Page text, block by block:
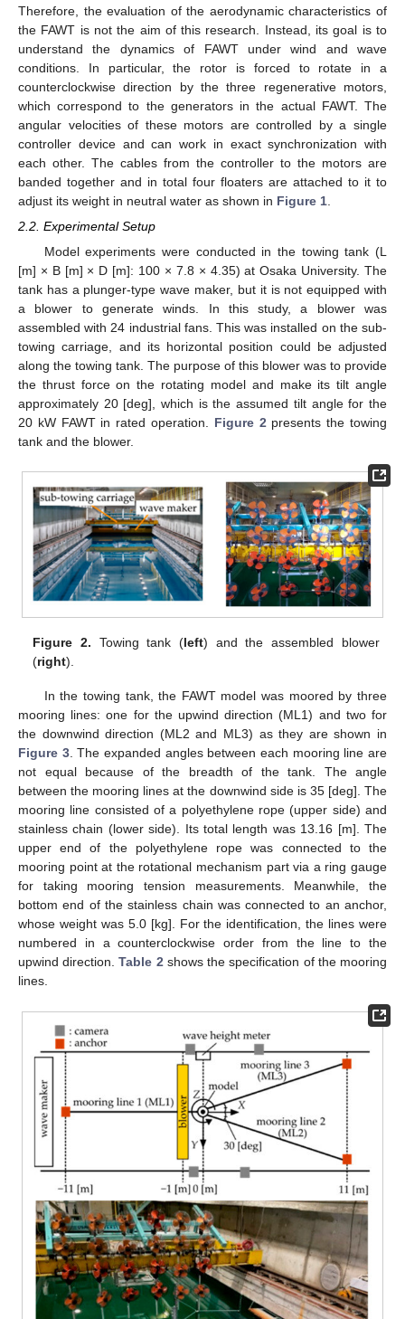
Therefore, the evaluation of the aerodynamic characteristics of
the FAWT is not the aim of this research. Instead, its goal is to
understand the dynamics of FAWT under wind and wave
conditions. In particular, the rotor is forced to rotate in a
counterclockwise direction by the three regenerative motors,
which correspond to the generators in the actual FAWT. The
angular velocities of these motors are controlled by a single
controller device and can work in exact synchronization with
each other. The cables from the controller to the motors are
banded together and in total four floaters are attached to it to
adjust its weight in neutral water as shown in Figure 1
2.2. Experimental Setup
Model experiments were conducted in the towing tank (L
[m] × B [m] × D [m]: 100 × 7.8 × 4.35) at Osaka University. The
tank has a plunger-type wave maker, but it is not equipped with
a blower to generate winds. In this study, a blower was
assembled with 24 industrial fans. This was installed on the sub-
towing carriage, and its horizontal position could be adjusted
along the towing tank. The purpose of this blower was to provide
the thrust force on the rotating model and make its tilt angle
approximately 20 [deg], which is the assumed tilt angle for the
20 kW FAWT in rated operation. Figure 2 presents the towing
tank and the blower.
Figure 2. Towing tank (left) and the assembled blower
(right).
In the towing tank, the FAWT model was moored by three
mooring lines: one for the upwind direction (ML1) and two for
the downwind direction (ML2 and ML3) as they are shown in
Figure 3. The expanded angles between each mooring line are
not equal because of the breadth of the tank. The angle
between the mooring lines at the downwind side is 35 [deg]. The
mooring line consisted of a polyethylene rope (upper side) and
stainless chain (lower side). Its total length was 13.16 [m]. The
upper end of the polyethylene rope was connected to the
mooring point at the rotational mechanism part via a ring gauge
for taking mooring tension measurements. Meanwhile, the
bottom end of the stainless chain was connected to an anchor,
whose weight was 5.0 [kg]. For the identification, the lines were
numbered in a counterclockwise order from the line to the
upwind direction.Table 2shows the specification of the mooring
lines.